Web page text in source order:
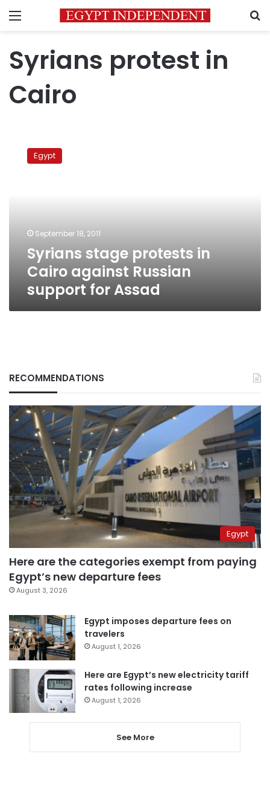
Menu
Syrians protest in
Cairo
stage
protests
Assad
Egypt
September 18, 2011
Syrians stage protests in
Cairo against Russian
support for Assad
RECOMMENDATIONS
Egypt
Here are the categories exempt from paying
Egypt’s new departure fees
August 3, 2026
Egypt imposes departure fees on
travelers
August 1, 2026
Here are Egypt’s new electricity tariff
rates following increase
August 1, 2026
See More